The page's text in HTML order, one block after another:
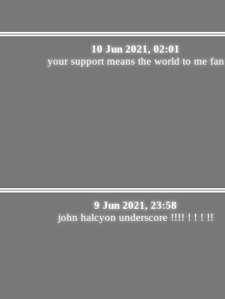
10 Jun 2021, 02:01
your support means the world to me fan
9 Jun 2021, 23:58
john halcyon underscore !!!! ! ! ! !!